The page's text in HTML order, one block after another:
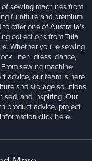
sewing machines from
furniture and premium
offer one of Australia’s
collections from Tula
Whether you're sewing
linen, dress, dance,
sewing machine
advice, our team is here
and storage solutions
and inspiring. Our
product advice, project
click here.